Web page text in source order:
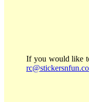
If you would like